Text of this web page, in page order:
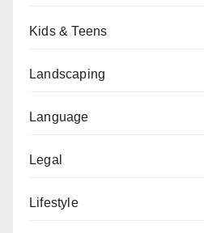
Kids & Teens
Landscaping
Language
Legal
Lifestyle